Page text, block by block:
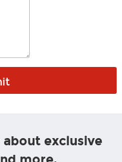
exclusive